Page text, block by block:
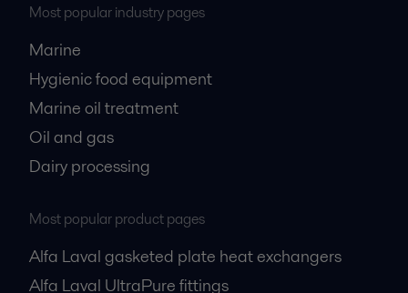
Most popular industry pages
Marine
Hygienic food equipment
Marine oil treatment
Oil and gas
Dairy processing
Most popular product pages
Alfa Laval gasketed plate heat exchangers
Alfa Laval UltraPure fittings